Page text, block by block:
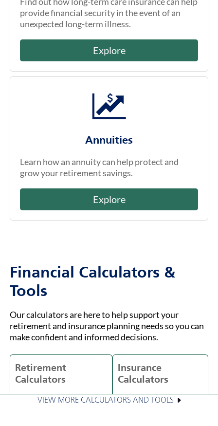
provide financial security in the event of an
unexpected long-term illness.
Explore
Annuities
Learn how an annuity can help protect and
grow your retirement savings.
Explore
Financial Calculators &
Tools
Our calculators are here to help support your
retirement and insurance planning needs so you can
make confident and informed decisions.
Retirement
Calculators
Insurance
Calculators
VIEW MORE CALCULATORS AND TOOLS